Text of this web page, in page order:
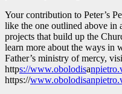
Your contribution to Peter’s
like the one outlined above
projects that build up the
learn more about the ways in
Father’s ministry of mercy,
https://www.obolodisa
https://